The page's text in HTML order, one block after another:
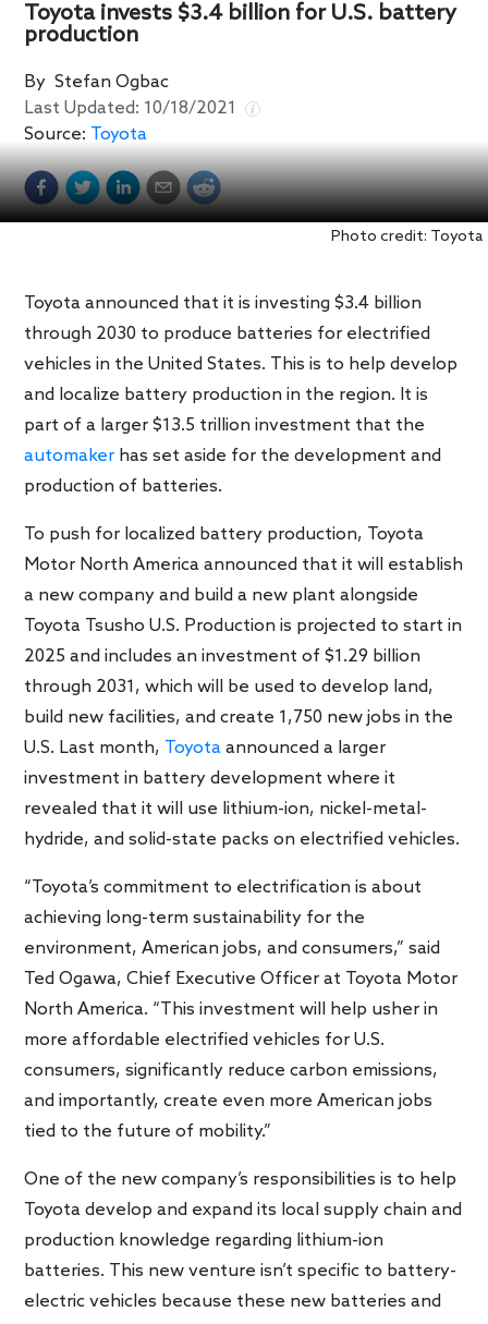
Toyota invests $3.4 billion for U.S. battery
production
ByStefan Ogbac
Last Updated: 10/18/2021
Source: Toyota
Photo credit: Toyota
Toyota announced that it is investing $3.4 billion
through 2030 to produce batteries for electrified
vehicles in the United States. This is to help develop
and localize battery production in the region. It is
part of a larger $13.5 trillion investment that the
automaker has set aside for the development and
production of batteries.
To push for localized battery production, Toyota
Motor North America announced that it will establish
a new company and build a new plant alongside
Toyota Tsusho U.S. Production is projected to start in
2025 and includes an investment of $1.29 billion
through 2031, which will be used to develop land,
build new facilities, and create 1,750 new jobs in the
U.S. Last month, Toyota announced a larger
investment in battery development where it
revealed that it will use lithium-ion, nickel-metal-
hydride, and solid-state packs on electrified vehicles.
“Toyota’s commitment to electrification is about
achieving long-term sustainability for the
environment, American jobs, and consumers,” said
Ted Ogawa, Chief Executive Officer at Toyota Motor
North America. “This investment will help usher in
more affordable electrified vehicles for U.S.
consumers, significantly reduce carbon emissions,
and importantly, create even more American jobs
tied to the future of mobility.”
One of the new company’s responsibilities is to help
Toyota develop and expand its local supply chain and
production knowledge regarding lithium-ion
batteries. This new venture isn’t specific to battery-
electric vehicles because these new batteries and